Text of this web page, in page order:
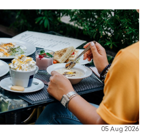
05 Aug 2026